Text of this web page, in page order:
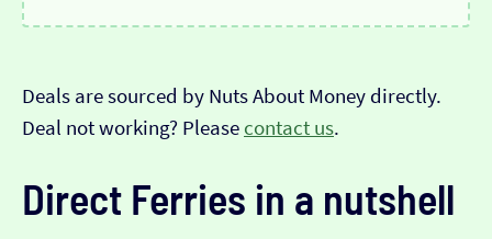
Deals are sourced by Nuts About Money directly.
Deal not working? Please contact us.
Direct Ferries in a nutshell